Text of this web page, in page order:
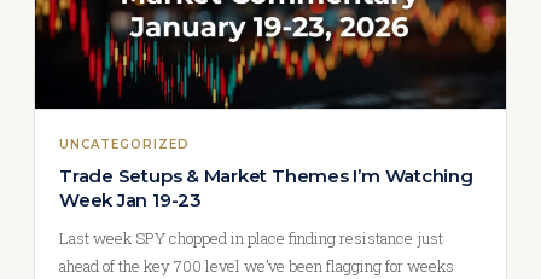
UNCATEGORIZED
Trade Setups & Market Themes I’m Watching
Week Jan 19-23
Last week SPY chopped in place finding resistance just
ahead of the key 700 level we’ve been flagging for weeks